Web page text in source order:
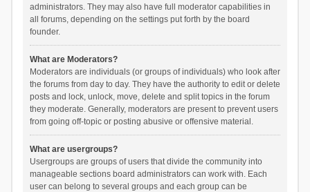
administrators. They may also have full moderator capabilities in
all forums, depending on the settings put forth by the board
founder.
What are Moderators?
Moderators are individuals (or groups of individuals) who look after
the forums from day to day. They have the authority to edit or delete
posts and lock, unlock, move, delete and split topics in the forum
they moderate. Generally, moderators are present to prevent users
from going off-topic or posting abusive or offensive material.
What are usergroups?
Usergroups are groups of users that divide the community into
manageable sections board administrators can work with. Each
user can belong to several groups and each group can be